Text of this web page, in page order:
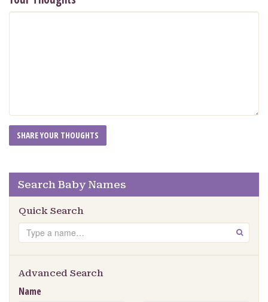
Search Baby Names
Quick Search
Search GO
Advanced Search
Name